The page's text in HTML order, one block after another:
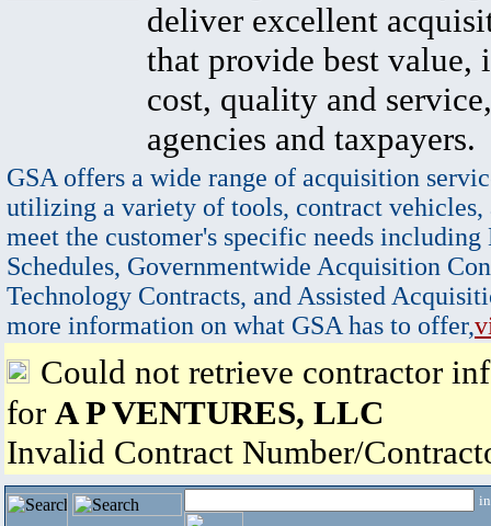
deliver excellent
that provide best value,
cost, quality and
agencies and taxpayers.
GSA offers a wide range of acquisition
utilizing a variety of tools, contract vehicles,
meet the customer's specific needs
Schedules, Governmentwide Acquisition
Technology Contracts, and Assisted
more information on what GSA has to offer,
Could not retrieve contractor
for A P VENTURES, LLC
Invalid Contract Number/